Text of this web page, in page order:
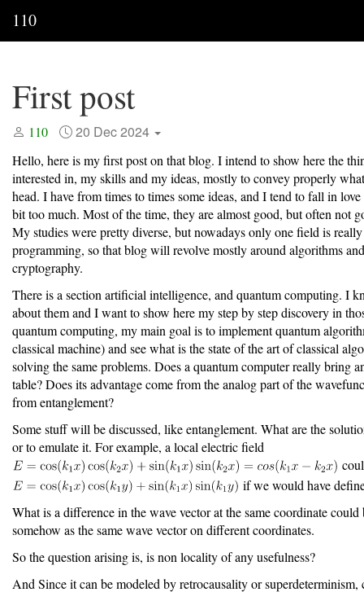
110
First post
110 20 Dec 2024
Hello, here is my first post on that blog. I intend to show here the
interested in, my skills and my ideas, mostly to convey properly
head. I have from times to times some ideas, and I tend to fall in
bit too much. Most of the time, they are almost good, but often not
My studies were pretty diverse, but nowadays only one field is
programming, so that blog will revolve mostly around algorithms and
cryptography.
There is a section artificial intelligence, and quantum computing. I
about them and I want to show here my step by step discovery in
quantum computing, my main goal is to implement quantum
classical machine) and see what is the state of the art of classical
solving the same problems. Does a quantum computer really bring
table? Does its advantage come from the analog part of the
from entanglement?
Some stuff will be discussed, like entanglement. What are the
or to emulate it. For example, a local electric field
if we would have
What is a difference in the wave vector at the same coordinate could
somehow as the same wave vector on different coordinates.
So the question arising is, is non locality of any usefulness?
And Since it can be modeled by retrocausality or superdeterminism,